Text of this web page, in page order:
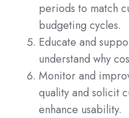
periods to match
budgeting cycles.
Educate and
understand why
Monitor and
quality and solicit
enhance usability.